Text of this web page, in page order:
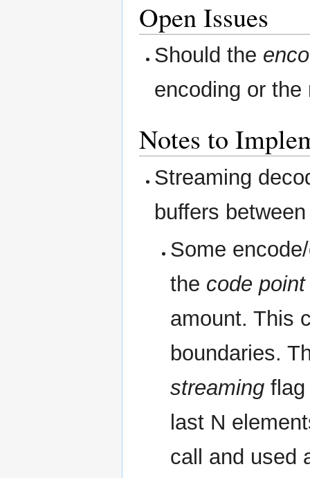
Open Issues
Should the
encoding or
Notes to
Streaming
buffers
Some
the code
amount. This
boundaries.
streamingflag
last N
call and used